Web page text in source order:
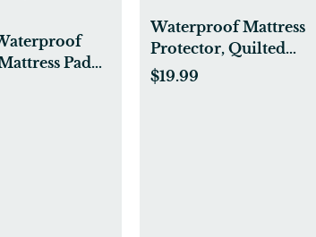
Pad
Fit for
Waterproof Mattress
Protector, Quilted
Mattress Cover for
$19.99